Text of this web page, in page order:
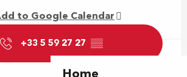
Home
to Google Calendar
+33 5 59 27 27 ▒▒